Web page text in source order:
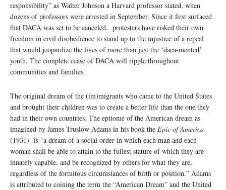
responsibility” as Walter Johnson a Harvard professor stated, when
dozens of professors were arrested in September. Since it first surfaced
that DACA was set to be canceled, protesters have risked their own
freedom in civil disobedience to stand up to the injustice of a repeal
that would jeopardize the lives of more than just the ‘daca-mented’
youth. The complete cease of DACA will ripple throughout
communities and families.
The original dream of the (im)migrants who came to the United States
and brought their children was to create a better life than the one they
had in their own countries. The epitome of the American dream as
imagined by James Truslow Adams in his book the Epic of America
(1931) is “a dream of a social order in which each man and each
woman shall be able to attain to the fullest stature of which they are
innately capable, and be recognized by others for what they are,
regardless of the fortuitous circumstances of birth or position.” Adams
is attributed to coining the term the “American Dream” and the United